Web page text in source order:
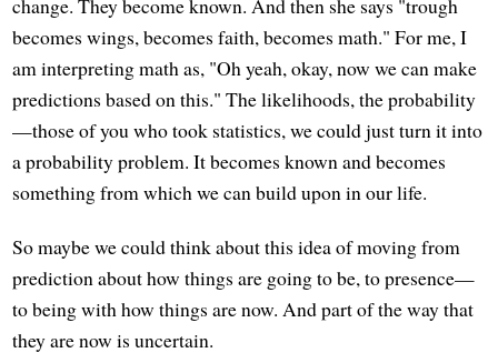
change. They become known. And then she says "trough
becomes wings, becomes faith, becomes math." For me, I
am interpreting math as, "Oh yeah, okay, now we can make
predictions based on this." The likelihoods, the probability
—those of you who took statistics, we could just turn it into
a probability problem. It becomes known and becomes
something from which we can build upon in our life.
So maybe we could think about this idea of moving from
prediction about how things are going to be, to presence—
to being with how things are now. And part of the way that
they are now is uncertain.